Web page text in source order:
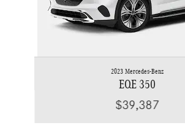
2023 Mercedes-Benz
EQE 350
$39,387